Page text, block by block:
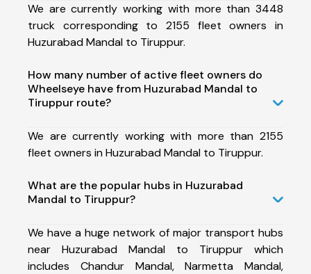
We are currently working with more than 3448
truck corresponding to 2155 fleet owners in
Huzurabad Mandal to Tiruppur.
How many number of active fleet owners do
Wheelseye have from Huzurabad Mandal to
Tiruppur route?
We are currently working with more than 2155
fleet owners in Huzurabad Mandal to Tiruppur.
What are the popular hubs in Huzurabad
Mandal to Tiruppur?
We have a huge network of major transport hubs
near Huzurabad Mandal to Tiruppur which
includes Chandur Mandal, Narmetta Mandal,